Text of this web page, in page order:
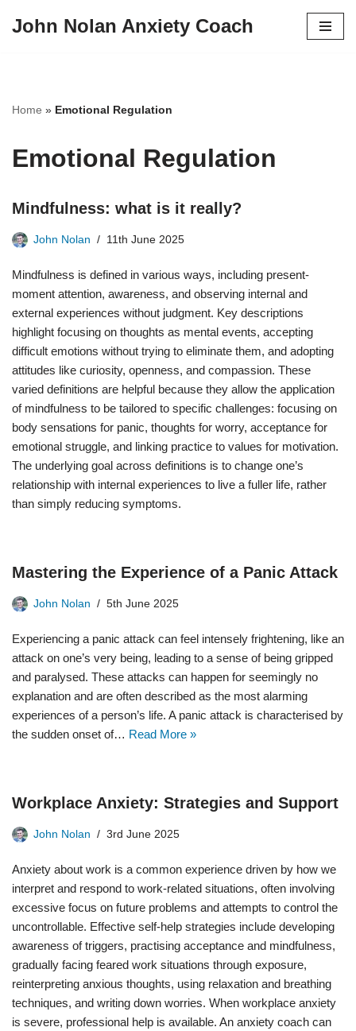
John Nolan Anxiety Coach
Home » Emotional Regulation
Emotional Regulation
Mindfulness: what is it really?
John Nolan 11th June 2025
Mindfulness is defined in various ways, including present-
moment attention, awareness, and observing internal and
external experiences without judgment. Key descriptions
highlight focusing on thoughts as mental events, accepting
difficult emotions without trying to eliminate them, and adopting
attitudes like curiosity, openness, and compassion. These
varied definitions are helpful because they allow the application
of mindfulness to be tailored to specific challenges: focusing on
body sensations for panic, thoughts for worry, acceptance for
emotional struggle, and linking practice to values for motivation.
The underlying goal across definitions is to change one’s
relationship with internal experiences to live a fuller life, rather
than simply reducing symptoms.
Mastering the Experience of a Panic Attack
John Nolan 5th June 2025
Experiencing a panic attack can feel intensely frightening, like an
attack on one’s very being, leading to a sense of being gripped
and paralysed. These attacks can happen for seemingly no
explanation and are often described as the most alarming
experiences of a person’s life. A panic attack is characterised by
the sudden onset of… Read More »
Workplace Anxiety: Strategies and Support
John Nolan 3rd June 2025
Anxiety about work is a common experience driven by how we
interpret and respond to work-related situations, often involving
excessive focus on future problems and attempts to control the
uncontrollable. Effective self-help strategies include developing
awareness of triggers, practising acceptance and mindfulness,
gradually facing feared work situations through exposure,
reinterpreting anxious thoughts, using relaxation and breathing
techniques, and writing down worries. When workplace anxiety
is severe, professional help is available. An anxiety coach can